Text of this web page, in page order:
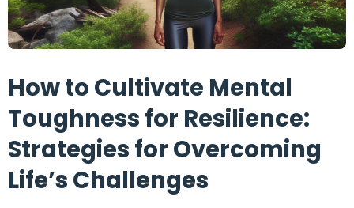
How to Cultivate Mental
Toughness for Resilience:
Strategies for Overcoming
Life’s Challenges